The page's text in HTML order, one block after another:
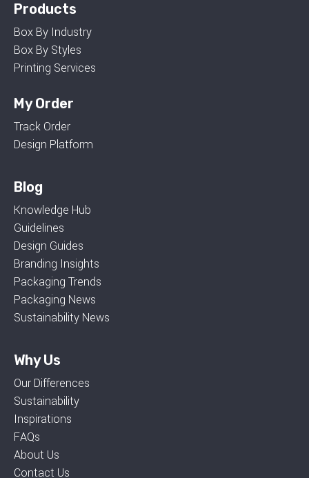
Products
Box By Industry
Box By Styles
Printing Services
My Order
Track Order
Design Platform
Blog
Knowledge Hub
Guidelines
Design Guides
Branding Insights
Packaging Trends
Packaging News
Sustainability News
Why Us
Our Differences
Sustainability
Inspirations
FAQs
About Us
Contact Us